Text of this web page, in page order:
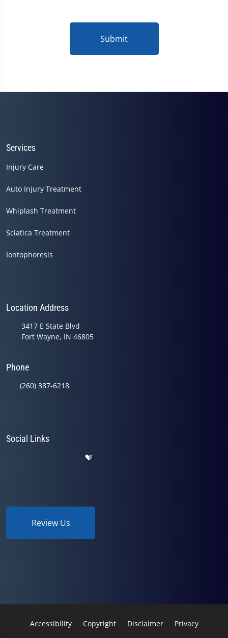
Submit
Services
Injury Care
Auto Injury Treatment
Whiplash Treatment
Sciatica Treatment
Iontophoresis
Location Address
3417 E State Blvd
Fort Wayne, IN 46805
Phone
(260) 387-6218
Social Links
Review Us
Accessibility Copyright Disclaimer Privacy